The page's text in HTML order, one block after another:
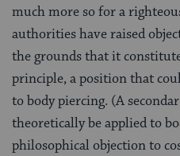
much more so for a
authorities have raised
the grounds that it
principle, a position that
to body piercing. (A
theoretically be applied to
philosophical objection to